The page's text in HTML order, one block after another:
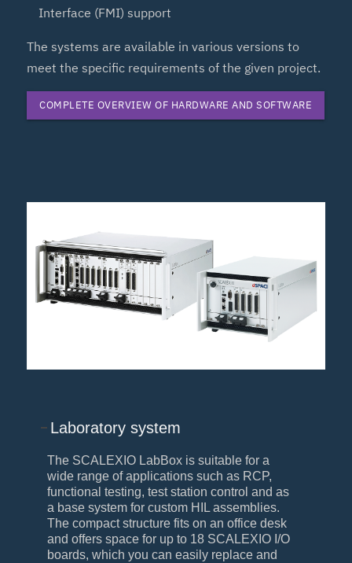
Interface (FMI) support
The systems are available in various versions to
meet the specific requirements of the given project.
COMPLETE OVERVIEW OF HARDWARE AND SOFTWARE
Laboratory system
The SCALEXIO LabBox is suitable for a
wide range of applications such as RCP,
functional testing, test station control and as
a base system for custom HIL assemblies.
The compact structure fits on an office desk
and offers space for up to 18 SCALEXIO I/O
boards, which you can easily replace and